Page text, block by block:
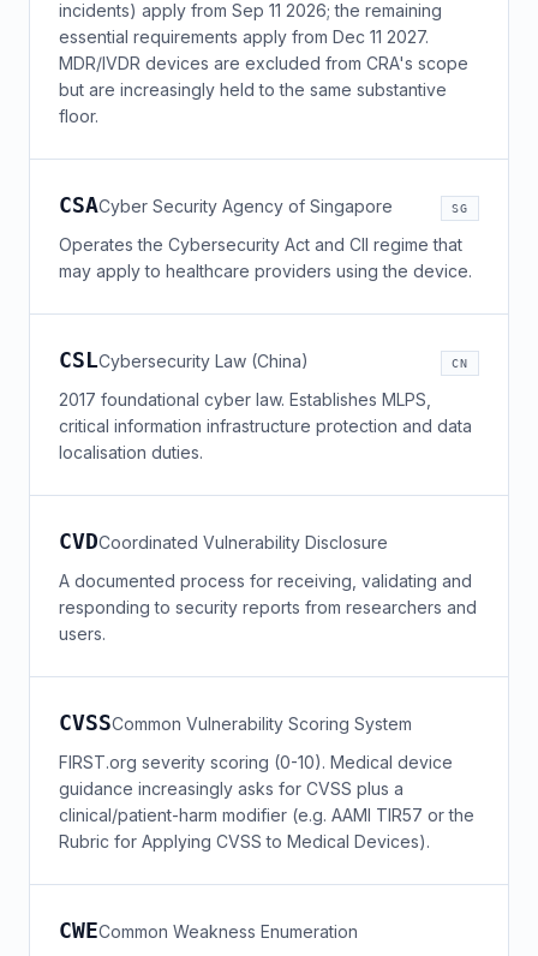
incidents) apply from Sep 11 2026; the remaining
essential requirements apply from Dec 11 2027.
MDR/IVDR devices are excluded from CRA's scope
but are increasingly held to the same substantive
floor.
CSACyber Security Agency of Singapore SG
Operates the Cybersecurity Act and CII regime that
may apply to healthcare providers using the device.
CSLCybersecurity Law (China) CN
2017 foundational cyber law. Establishes MLPS,
critical information infrastructure protection and data
localisation duties.
CVDCoordinated Vulnerability Disclosure
A documented process for receiving, validating and
responding to security reports from researchers and
users.
CVSSCommon Vulnerability Scoring System
FIRST.org severity scoring (0-10). Medical device
guidance increasingly asks for CVSS plus a
clinical/patient-harm modifier (e.g. AAMI TIR57 or the
Rubric for Applying CVSS to Medical Devices).
CWECommon Weakness Enumeration